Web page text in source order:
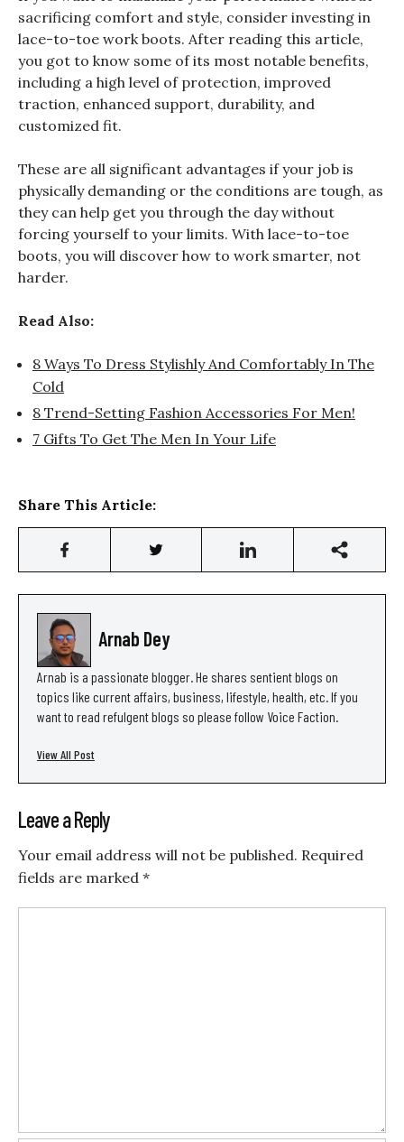
sacrificing comfort and style, consider investing in
lace-to-toe work boots. After reading this article,
you got to know some of its most notable benefits,
including a high level of protection, improved
traction, enhanced support, durability, and
customized fit.
These are all significant advantages if your job is
physically demanding or the conditions are tough, as
they can help get you through the day without
forcing yourself to your limits. With lace-to-toe
boots, you will discover how to work smarter, not
harder.
Read Also:
8 Ways To Dress Stylishly And Comfortably In The
Cold
8 Trend-Setting Fashion Accessories For Men!
7 Gifts To Get The Men In Your Life
Share This Article:
Arnab Dey
Arnab is a passionate blogger. He shares sentient blogs on
topics like current affairs, business, lifestyle, health, etc. If you
want to read refulgent blogs so please follow Voice Faction.
View All Post
Leave a Reply
Your email address will not be published. Required
fields are marked *